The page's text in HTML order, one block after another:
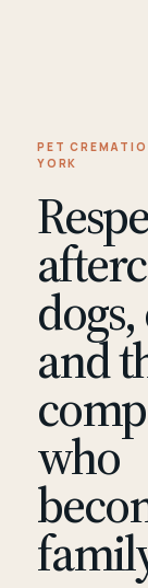
PET
YORK
and
who